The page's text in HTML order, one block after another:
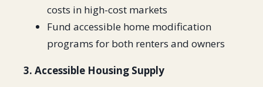
costs in high-cost markets
Fund accessible home modification
programs for both renters and owners
3. Accessible Housing Supply